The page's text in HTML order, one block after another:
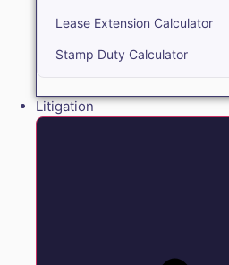
Lease Extension Calculator
Stamp Duty Calculator
Litigation